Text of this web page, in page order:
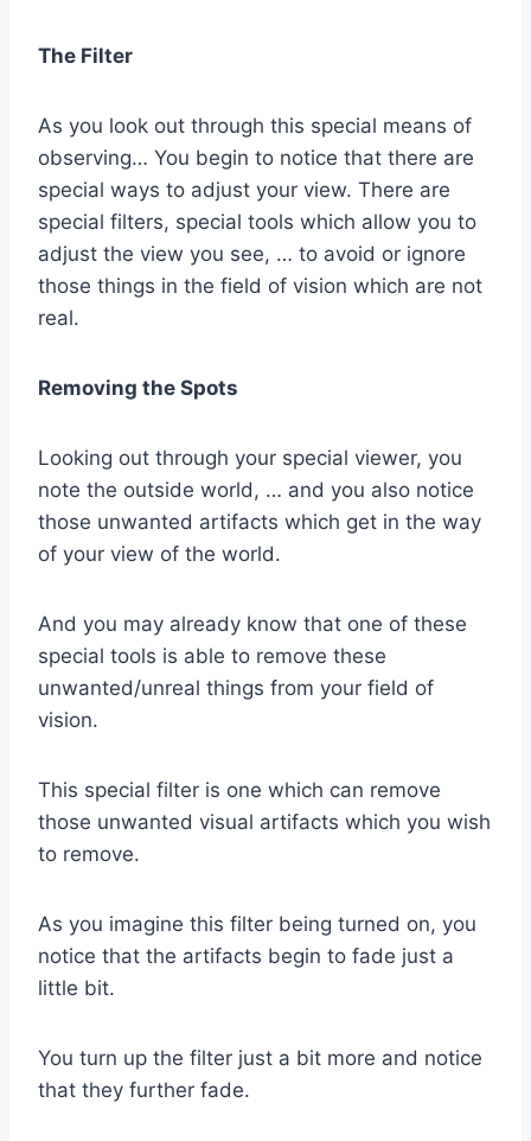
The Filter
As you look out through this special means of
observing… You begin to notice that there are
special ways to adjust your view. There are
special filters, special tools which allow you to
adjust the view you see, … to avoid or ignore
those things in the field of vision which are not
real.
Removing the Spots
Looking out through your special viewer, you
note the outside world, … and you also notice
those unwanted artifacts which get in the way
of your view of the world.
And you may already know that one of these
special tools is able to remove these
unwanted/unreal things from your field of
vision.
This special filter is one which can remove
those unwanted visual artifacts which you wish
to remove.
As you imagine this filter being turned on, you
notice that the artifacts begin to fade just a
little bit.
You turn up the filter just a bit more and notice
that they further fade.